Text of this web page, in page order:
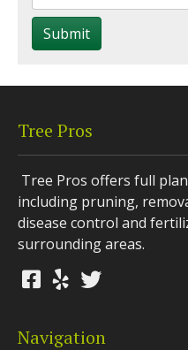
Submit
Tree Pros
Tree Pros offers full
including pruning,
disease control and
surrounding areas.
Navigation